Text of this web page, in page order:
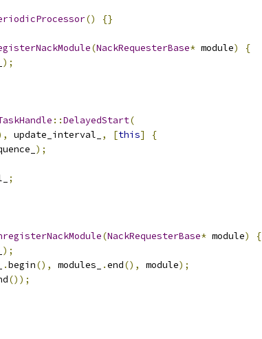
() {}
(NackRequesterBase* module)
{
);
::DelayedStart(
update_interval_ , [this]
{
);
;
(NackRequesterBase* module)
{
);
.begin(), modules_ .end(), module);
());